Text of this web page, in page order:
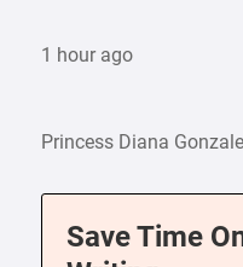
1 hour ago
Princess Diana
Save Time